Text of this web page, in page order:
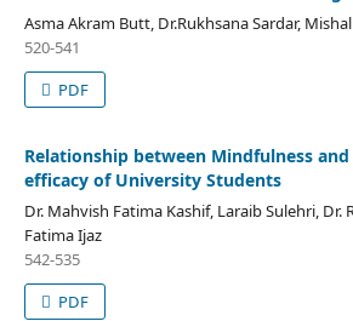
Asma Akram Butt, Dr.Rukhsana Sardar,
520-541
PDF
Relationship between Mindfulness and
efficacy of University Students
Dr. Mahvish Fatima Kashif, Laraib Sulehri, Dr.
Fatima Ijaz
542-535
PDF